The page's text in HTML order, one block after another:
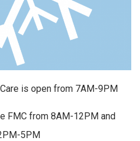
is open from 7AM-9PM
FMC from 8AM-12PM and
5PM